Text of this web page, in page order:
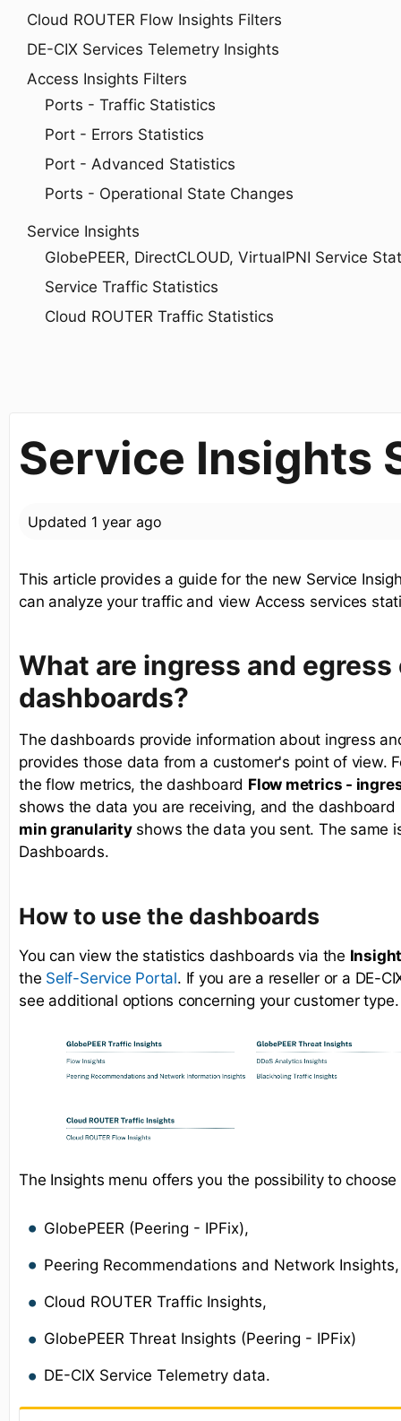
Cloud ROUTER Flow Insights Filters
DE-CIX Services Telemetry Insights
Access Insights Filters
Ports - Traffic Statistics
Port - Errors Statistics
Port - Advanced Statistics
Ports - Operational State Changes
Service Insights
GlobePEER, DirectCLOUD, VirtualPNI Service
Service Traffic Statistics
Cloud ROUTER Traffic Statistics
Service Insights
Updated 1 year ago
This article provides a guide for the new Service
can analyze your traffic and view Access services
What are ingress and egress
dashboards?
The dashboards provide information about ingress
provides those data from a customer's point of view.
the flow metrics, the dashboard Flow metrics -
shows the data you are receiving, and the dashboard
min granularityshows the data you sent. The same
Dashboards.
How to use the dashboards
You can view the statistics dashboards via the
the Self-Service Portal. If you are a reseller or a DE-
see additional options concerning your customer type.
The Insights menu offers you the possibility to
GlobePEER (Peering - IPFix),
Peering Recommendations and Network Insights,
Cloud ROUTER Traffic Insights,
GlobePEER Threat Insights (Peering - IPFix)
DE-CIX Service Telemetry data.